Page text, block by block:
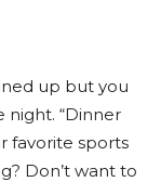
up but you
night. “Dinner
favorite sports
Don’t want to